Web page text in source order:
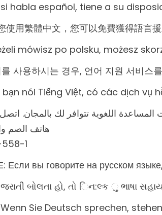
si habla español, tiene a su
使用繁體中文，您可以免費獲得語
mówisz po polsku, możesz
사용하시는 경우, 언어 지원 서비
bạn nói Tiếng Việt, có các dịch
اللغویة تتوافر لك بالمجان. اتصل
(117:) ھاتف الصم
1
вы говорите на русском
બોલતા હો, તો િન:લ્ક ુ ભાષા
Wenn Sie Deutsch sprechen,